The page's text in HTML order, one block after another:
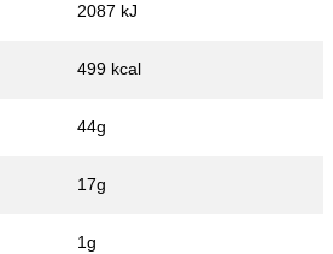
2087 kJ
499 kcal
44g
17g
1g